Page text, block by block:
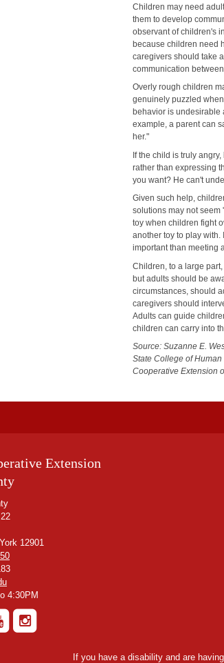
Children may need
them to develop
observant of children's
because children need
caregivers should take
communication
Overly rough children
genuinely puzzled
behavior is undesirable
example, a parent can
her."
If the child is truly
rather than expressing
you want? He can't
Given such help,
solutions may not seem
toy when children fight
another toy to play
important than meeting
Children, to a large
but adults should be
circumstances, should
caregivers should
Adults can guide
children can carry into
Source: Suzanne E.
State College of
Cooperative Extension
Extension
12901
4:30PM
If you have a disability and are